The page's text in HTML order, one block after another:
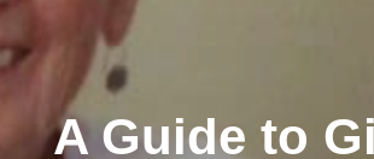
A Guide to